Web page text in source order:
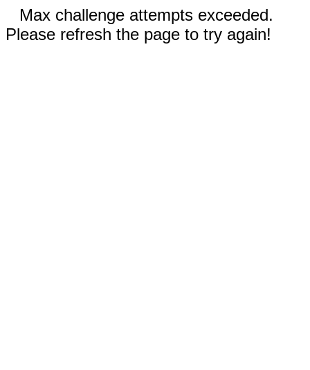
Max challenge attempts exceeded.
Please refresh the page to try again!